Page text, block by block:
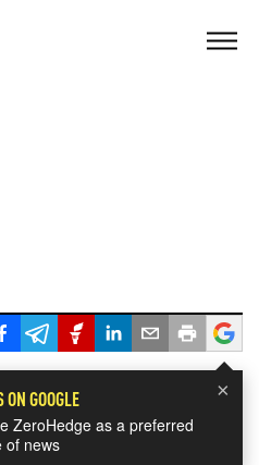
×
GOOGLE
ZeroHedge as a preferred
of news